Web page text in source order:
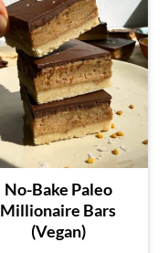
No-Bake Paleo
Millionaire Bars
(Vegan)